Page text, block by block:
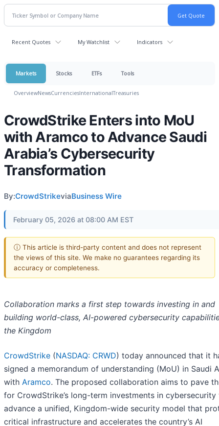
Recent Quotes My Watchlist Indicators
Markets Stocks ETFs Tools
OverviewNewsCurrenciesInternationalTreasuries
CrowdStrike Enters into MoU
with Aramco to Advance Saudi
Arabia’s Cybersecurity
Transformation
By:CrowdStrikeviaBusiness Wire
February 05, 2026 at 08:00 AM EST
ⓘ This article is third-party content and does not represent
the views of this site. We make no guarantees regarding its
accuracy or completeness.
Collaboration marks a first step towards investing in and
building world-class, AI-powered cybersecurity
the Kingdom
CrowdStrike (NASDAQ: CRWD) today announced that it
signed a memorandum of understanding (MoU) in Saudi
with Aramco. The proposed collaboration aims to pave
for CrowdStrike’s long-term investments in cybersecurity
advance a unified, Kingdom-wide security model that
critical infrastructure and accelerates the country’s AI